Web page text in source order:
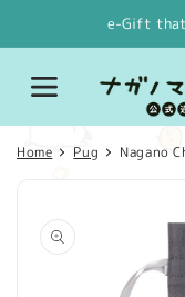
e-Gift that
Home Pug Nagano
product
information